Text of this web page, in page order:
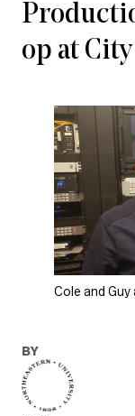
op at
Cole and Guy
BY